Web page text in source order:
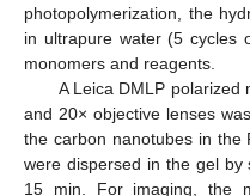
photopolymerization, the
in ultrapure water (5 cycles
monomers and reagents.
A Leica DMLP polarized
and 20× objective lenses
the carbon nanotubes in the
were dispersed in the gel
15 min. For imaging, the